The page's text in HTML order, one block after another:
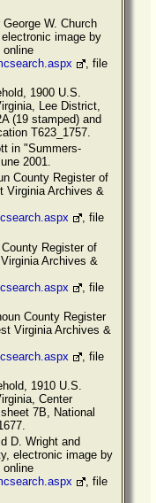
W. Church
image by
online
, file
1900 U.S.
Lee District,
(19 stamped) and
T623_1757.
in "Summers-
2001.
County Register of
Virginia Archives &
, file
Register of
Archives &
, file
County Register
Virginia Archives &
, file
1910 U.S.
Center
7B, National
D. Wright and
electronic image by
online
, file